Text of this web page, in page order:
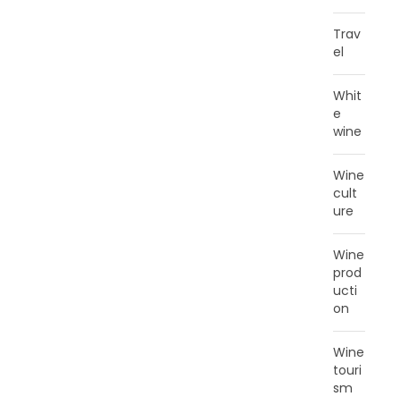
Trav
el
Whit
e
wine
Wine
cult
ure
Wine
prod
ucti
on
Wine
touri
sm